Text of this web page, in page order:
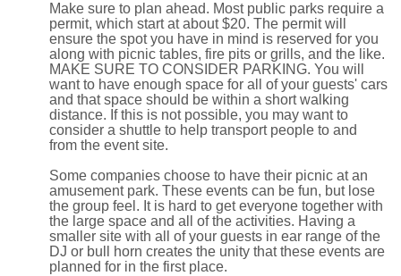
Make sure to plan ahead. Most public parks require a
permit, which start at about $20. The permit will
ensure the spot you have in mind is reserved for you
along with picnic tables, fire pits or grills, and the like.
MAKE SURE TO CONSIDER PARKING. You will
want to have enough space for all of your guests' cars
and that space should be within a short walking
distance. If this is not possible, you may want to
consider a shuttle to help transport people to and
from the event site.
Some companies choose to have their picnic at an
amusement park. These events can be fun, but lose
the group feel. It is hard to get everyone together with
the large space and all of the activities. Having a
smaller site with all of your guests in ear range of the
DJ or bull horn creates the unity that these events are
planned for in the first place.